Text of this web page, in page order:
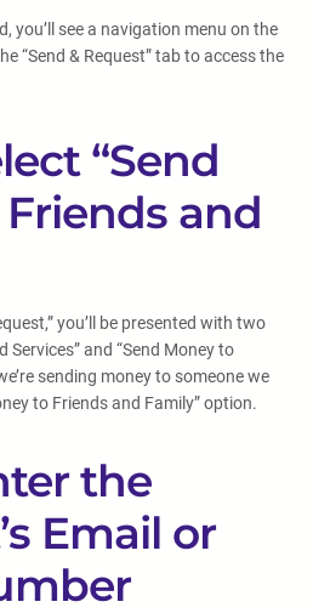
you’ll see a navigation menu on the
“Send & Request” tab to access the
“Send
and
you’ll be presented with two
Services” and “Send Money to
sending money to someone we
to Friends and Family” option.
the
Email or